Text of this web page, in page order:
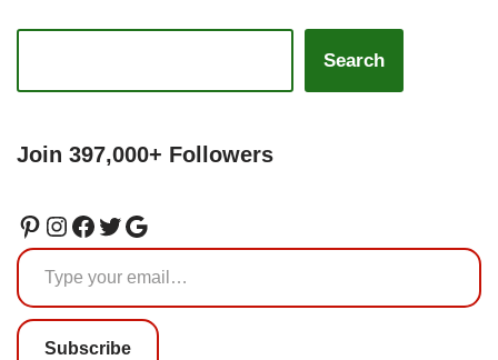
Search
Join 397,000+ Followers
Subscribe